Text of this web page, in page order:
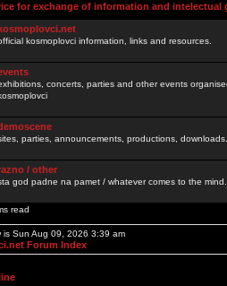
for exchange of information and intelectual
kosmoplovci information, links and resources.
concerts, parties and other events
parties, announcements, productions,
/ other
god padne na pamet / whatever comes to the
read
is Sun Aug 09, 2026 3:39 am
Forum Index